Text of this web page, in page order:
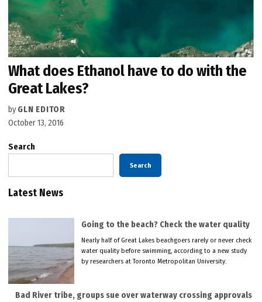
What does Ethanol have to do with the
Great Lakes?
by GLN EDITOR
October 13, 2016
Search
Search
Latest News
Going to the beach? Check the water quality
Nearly half of Great Lakes beachgoers rarely or never check
water quality before swimming, according to a new study
by researchers at Toronto Metropolitan University.
Bad River tribe, groups sue over waterway crossing approvals